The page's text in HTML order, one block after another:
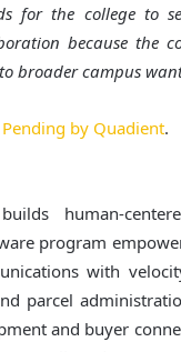
for the college to
because the
broader campus
Pending by Quadient.
human-
program
with
parcel
and buyer